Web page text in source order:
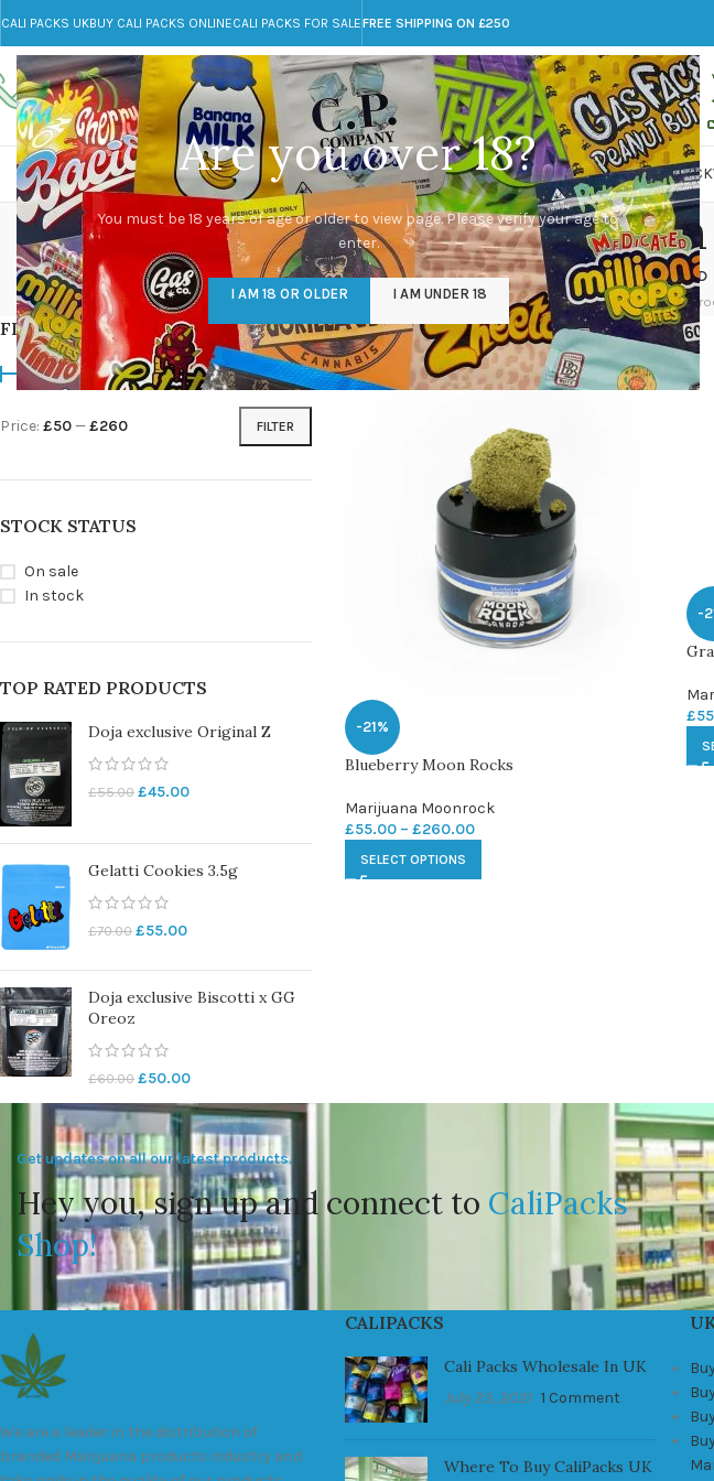
Are you over 18?
You must be 18 years of age or older to view page. Please verify your age to
enter.
I AM 18 OR OLDER I AM UNDER 18
CALI PACKS UKBUY CALI PACKS ONLINECALI PACKS FOR SALEFREE SHIPPING ON £250
Call toll-free
+44 785 259 4635
Any Questions?
info@cali-packs.co.uk
CALI PACKS FOR SALE UKCALI PACKSDOJA JARSDMTLSDMARIJUANA
CALI PACKS UK
154 Products
DMT
11 Products
EDIBLES WEED
16 Products
FLOWER
154 Products
HASH
1 Product
KETAMINE
1 Product
LSD
7
FILTER BY PRICE
FILTER
Price: £50—£260
STOCK STATUS
On sale
In stock
TOP RATED PRODUCTS
Doja exclusive Original Z
£55.00 £45.00
Gelatti Cookies 3.5g
£70.00 £55.00
Doja exclusive Biscotti x GG
Oreoz
£60.00 £50.00
Home/Products tagged “moon rock”
-21%
Blueberry Moon Rocks
Marijuana Moonrock
£55.00 – £260.00
SELECT OPTIONS
-
£
Get updates on all our latest products.
Hey you, sign up and connect to CaliPacks
Shop!
We are a leader in the distribution of
branded Marijuana products industry and
CALIPACKS
Cali Packs Wholesale In UK
July 23, 2021 1 Comment
Where To Buy CaliPacks UK